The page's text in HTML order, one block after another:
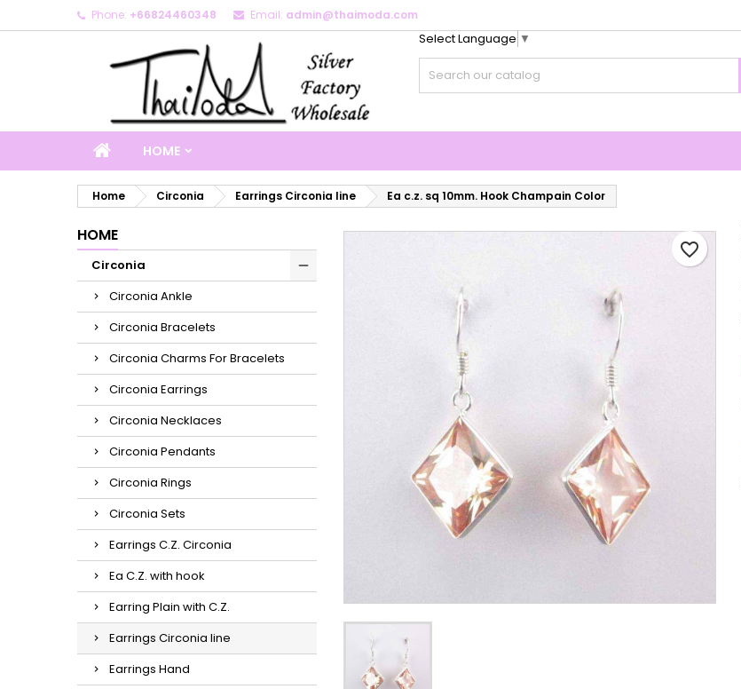
Phone: +66824460348 Email: admin@thaimoda.com
Select Language ▼
HOME
Home Circonia Earrings Circonia line Ea c.z. sq 10mm. Hook Champain Color
HOME
Circonia
Circonia Ankle
Circonia Bracelets
Circonia Charms For Bracelets
Circonia Earrings
Circonia Necklaces
Circonia Pendants
Circonia Rings
Circonia Sets
Earrings C.Z. Circonia
Ea C.Z. with hook
Earring Plain with C.Z.
Earrings Circonia line
Earrings Hand
favorite_border
My wishlists
Create new list
Create wishlist
Sign in
You need to be logged in to save products in your wishlist.